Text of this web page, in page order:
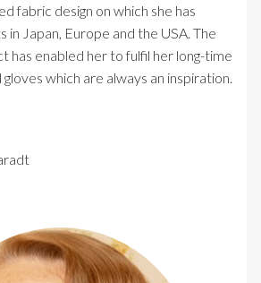
fabric design on which she has
Japan, Europe and the USA. The
has enabled her to fulfil her long-time
which are always an inspiration.